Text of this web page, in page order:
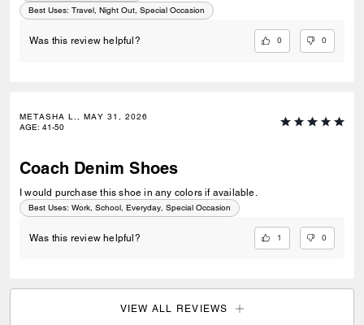
Best Uses: Travel, Night Out, Special Occasion
Was this review helpful? 0 0
METASHA L., MAY 31, 2026
AGE: 41-50
Coach Denim Shoes
I would purchase this shoe in any colors if available.
Best Uses: Work, School, Everyday, Special Occasion
Was this review helpful? 1 0
VIEW ALL REVIEWS